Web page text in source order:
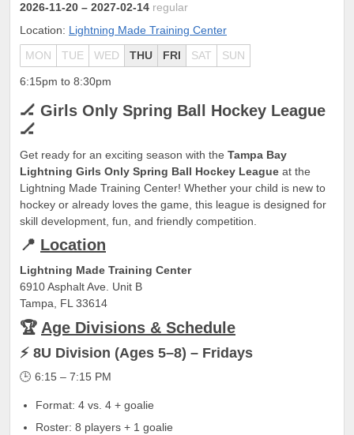
2026-11-20 – 2027-02-14 regular
Location: Lightning Made Training Center
MON TUE WED THU FRI SAT SUN
6:15pm to 8:30pm
🏒 Girls Only Spring Ball Hockey League
🏒
Get ready for an exciting season with the Tampa Bay
Lightning Girls Only Spring Ball Hockey League at the
Lightning Made Training Center! Whether your child is new to
hockey or already loves the game, this league is designed for
skill development, fun, and friendly competition.
📍 Location
Lightning Made Training Center
6910 Asphalt Ave. Unit B
Tampa, FL 33614
🏆 Age Divisions & Schedule
⚡ 8U Division (Ages 5–8) – Fridays
🕒 6:15 – 7:15 PM
Format: 4 vs. 4 + goalie
Roster: 8 players + 1 goalie